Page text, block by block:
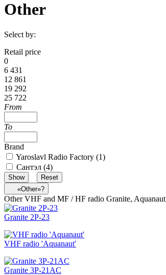
Other
Select by:
Retail price
0
6 431
12 861
19 292
25 722
From
To
Brand
Yaroslavl Radio Factory (1)
Сантэл (4)
«Other»?
Other VHF and MF / HF radio Granite, Aquanaut
Granite 2Р-23
VHF radio 'Aquanaut'
Granite 3Р-21AC